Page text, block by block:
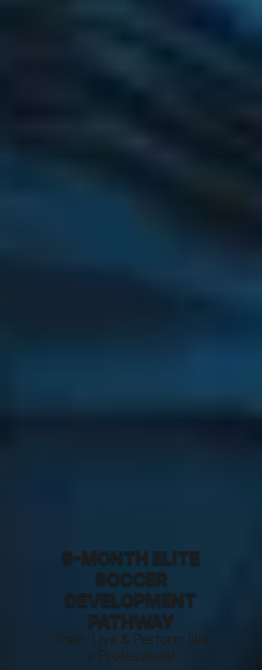
9-MONTH ELITE
SOCCER
DEVELOPMENT
PATHWAY
Train, Live & Perform like
a Professional